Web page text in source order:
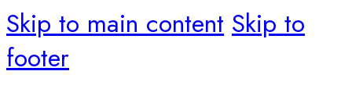
Skip to main content Skip to
footer